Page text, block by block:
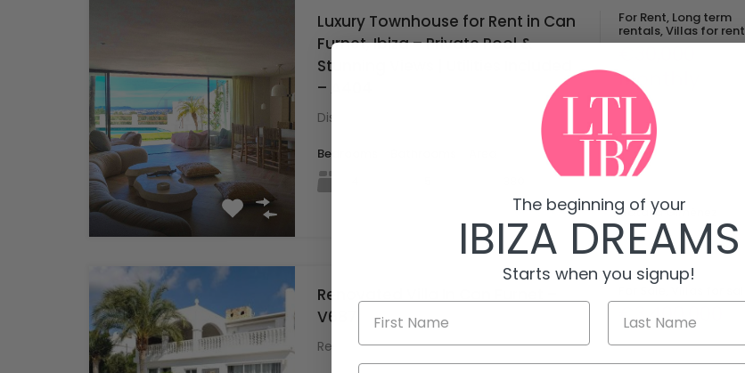
Luxury Townhouse for Rent in Can
Furnet, Ibiza – Private Pool &
Stunning Views | Utilities Included
– A404
Discover this exclusive luxury townhouse…
Bedrooms
For Rent, Long term
rentals, Villas for rent
Monthly
Natalia Giménez
Renovated Villa In Can Furnet –
V687
Renovated Villa in Can Furnet,…
€3,400,000
The beginning of your
IBIZA DREAMS
Starts when you signup!